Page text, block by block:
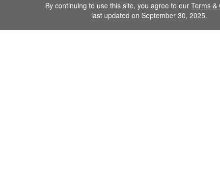
By continuing to use this site, you agree to our Terms &
last updated on September 30, 2025.